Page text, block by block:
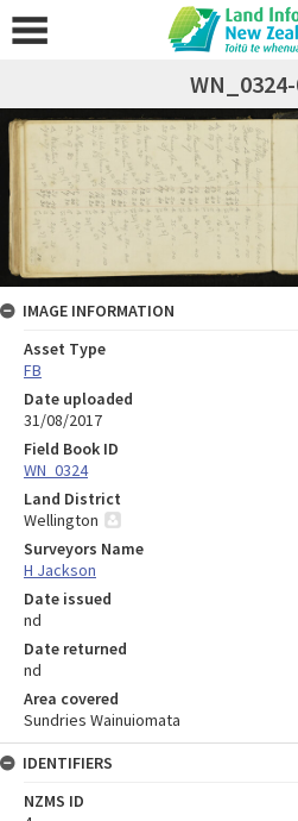
IMAGE INFORMATION
Asset Type
FB
Date uploaded
31/08/2017
Field Book ID
WN_0324
Land District
Wellington
Surveyors Name
H Jackson
Date issued
nd
Date returned
nd
Area covered
Sundries Wainuiomata
IDENTIFIERS
NZMS ID